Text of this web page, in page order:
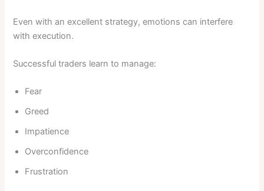
Even with an excellent strategy, emotions can interfere
with execution.
Successful traders learn to manage:
Fear
Greed
Impatience
Overconfidence
Frustration